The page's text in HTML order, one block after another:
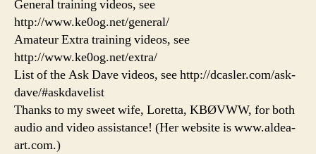
General training videos, see
http://www.ke0og.net/general/
Amateur Extra training videos, see
http://www.ke0og.net/extra/
List of the Ask Dave videos, see http://dcasler.com/ask-
dave/#askdavelist
Thanks to my sweet wife, Loretta, KBØVWW, for both
audio and video assistance! (Her website is www.aldea-
art.com.)